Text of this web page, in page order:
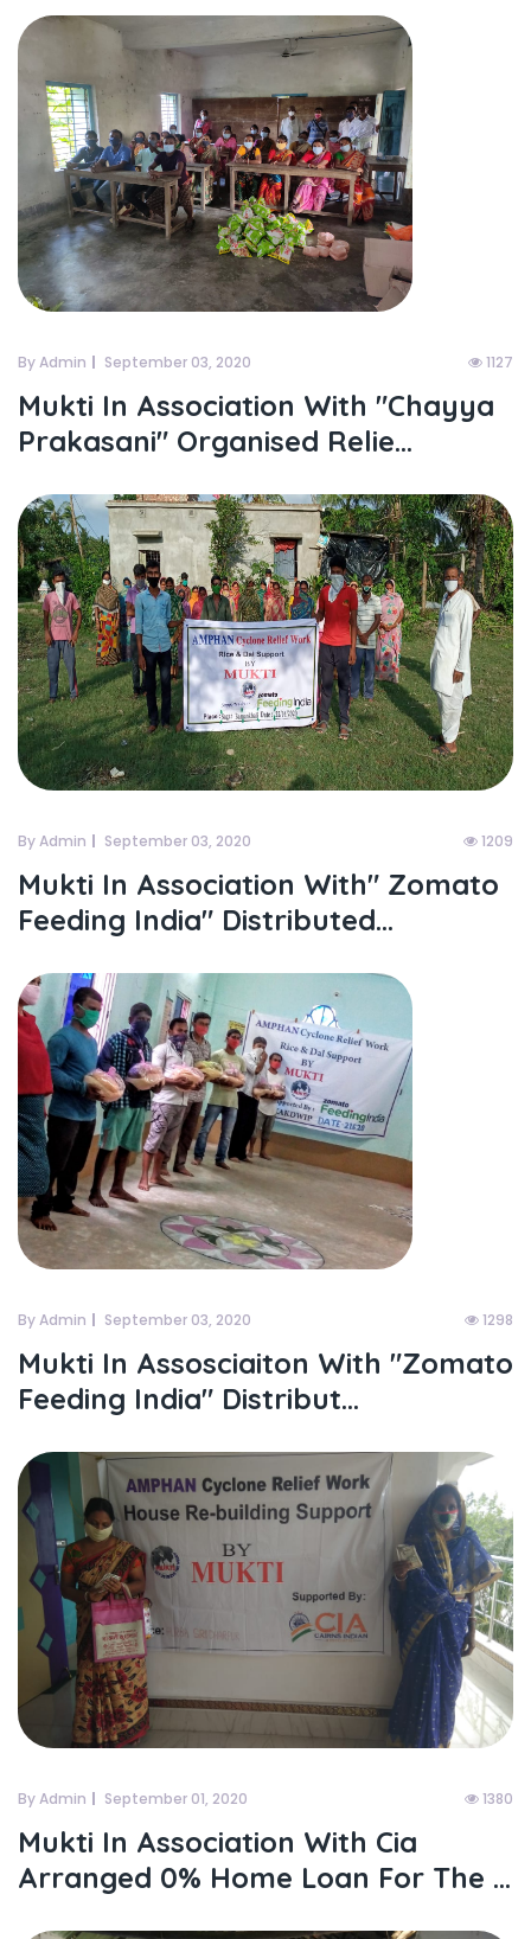
By Admin September 03, 2020 1127
Mukti In Association With "chayya
Prakasani" Organised Relie...
By Admin September 03, 2020 1209
Mukti In Association With" Zomato
Feeding India" Distributed...
By Admin September 03, 2020 1298
Mukti In Assosciaiton With "zomato
Feeding India" Distribut...
By Admin September 01, 2020 1380
Mukti In Association With Cia
Arranged 0% Home Loan For The ...